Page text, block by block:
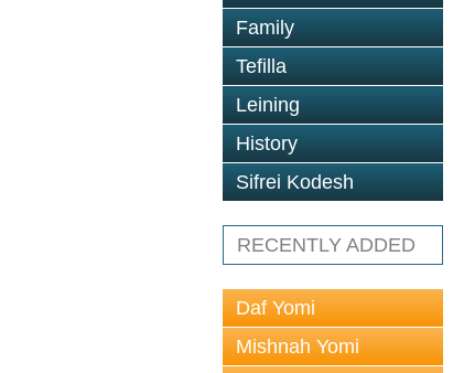
Family
Tefilla
Leining
History
Sifrei Kodesh
RECENTLY ADDED
Daf Yomi
Mishnah Yomi